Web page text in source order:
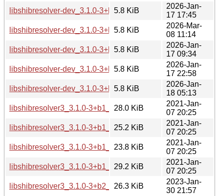
libshibresolver-dev_3.1.0-3+b7_i386.deb
5.8 KiB
2026-Jan-
17 17:45
libshibresolver-dev_3.1.0-3+b7_loong64.deb
5.8 KiB
2026-Mar-
08 11:14
libshibresolver-dev_3.1.0-3+b7_ppc64el.deb
5.8 KiB
2026-Jan-
17 09:34
libshibresolver-dev_3.1.0-3+b7_riscv64.deb
5.8 KiB
2026-Jan-
17 22:58
libshibresolver-dev_3.1.0-3+b7_s390x.deb
5.8 KiB
2026-Jan-
18 05:13
libshibresolver3_3.1.0-3+b1_amd64.deb
28.0 KiB
2021-Jan-
07 20:25
libshibresolver3_3.1.0-3+b1_arm64.deb
25.2 KiB
2021-Jan-
07 20:25
libshibresolver3_3.1.0-3+b1_armhf.deb
23.8 KiB
2021-Jan-
07 20:25
libshibresolver3_3.1.0-3+b1_i386.deb
29.2 KiB
2021-Jan-
07 20:25
libshibresolver3_3.1.0-3+b2_amd64.deb
26.3 KiB
2023-Jan-
30 21:57